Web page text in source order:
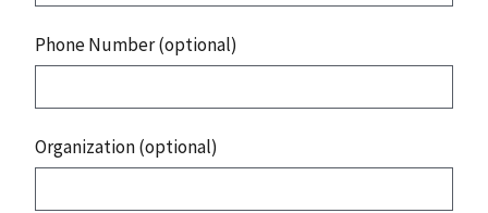
Phone Number (optional)
Organization (optional)